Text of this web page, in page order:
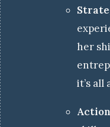
her
it’s all